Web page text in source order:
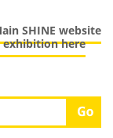
SHINE website
exhibition here